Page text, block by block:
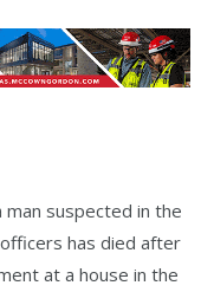
man suspected in the
has died after
at a house in the